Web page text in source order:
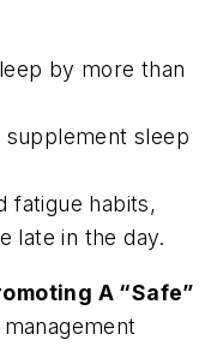
by more than
supplement sleep
fatigue habits,
late in the day.
A “Safe”